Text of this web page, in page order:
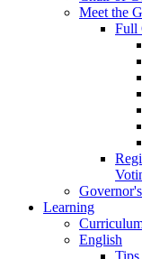
Meet the
Full
Learning
English